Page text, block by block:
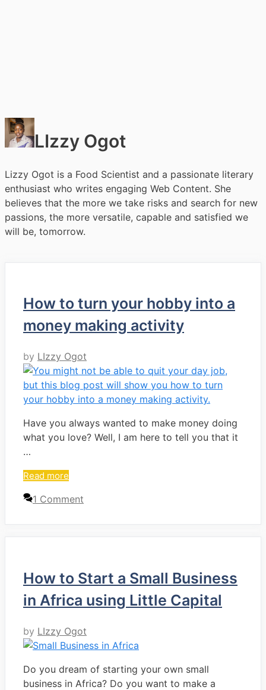
LIzzy Ogot
Lizzy Ogot is a Food Scientist and a passionate literary
enthusiast who writes engaging Web Content. She
believes that the more we take risks and search for new
passions, the more versatile, capable and satisfied we
will be, tomorrow.
How to turn your hobby into a
money making activity
by LIzzy Ogot
Have you always wanted to make money doing
what you love? Well, I am here to tell you that it
…
Read more
1 Comment
How to Start a Small Business
in Africa using Little Capital
by LIzzy Ogot
Do you dream of starting your own small
business in Africa? Do you want to make a